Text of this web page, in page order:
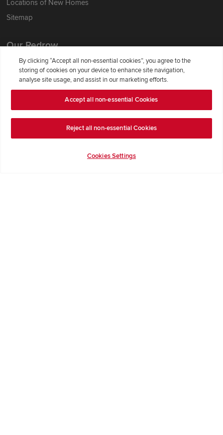
Locations of New Homes
Sitemap
Our Redrow
About Us
Award-winning
Where Better Begins
Buying with Redrow
By clicking “Accept all non-essential cookies”, you agree to the
storing of cookies on your device to enhance site navigation,
analyse site usage, and assist in our marketing efforts.
Accept all non-essential Cookies
Reject all non-essential Cookies
Cookies Settings